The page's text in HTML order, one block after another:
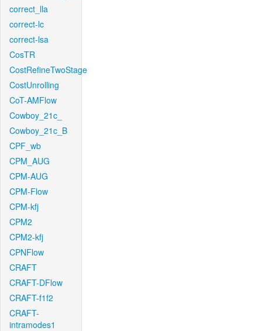
correct_lla
correct-lc
correct-lsa
CosTR
CostRefineTwoStage
CostUnrolling
CoT-AMFlow
Cowboy_21c_
Cowboy_21c_B
CPF_wb
CPM_AUG
CPM-AUG
CPM-Flow
CPM-kfj
CPM2
CPM2-kfj
CPNFlow
CRAFT
CRAFT-DFlow
CRAFT-f1f2
CRAFT-
intramodes1